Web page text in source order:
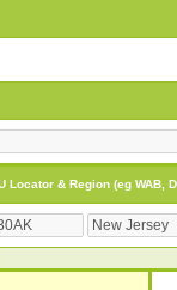
Locator & Region (eg WAB,